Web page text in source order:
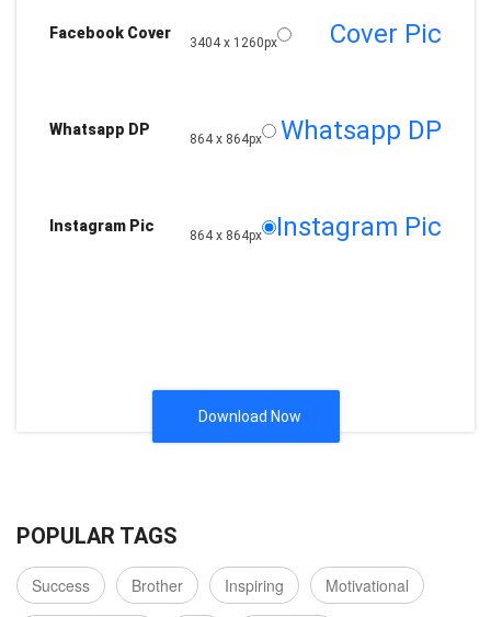
Facebook Cover
3404 x 1260px Cover Pic
Whatsapp DP
864 x 864px Whatsapp DP
Instagram Pic
864 x 864px Instagram Pic
Download Now
POPULAR TAGS
Success Brother Inspiring Motivational